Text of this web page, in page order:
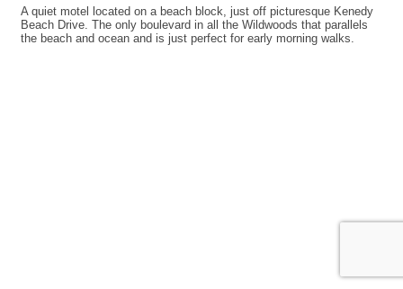
A quiet motel located on a beach block, just off picturesque Kenedy
Beach Drive. The only boulevard in all the Wildwoods that parallels
the beach and ocean and is just perfect for early morning walks.